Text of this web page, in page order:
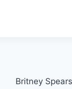
Britney